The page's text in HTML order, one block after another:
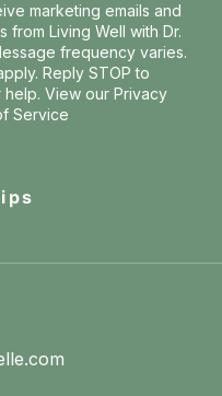
marketing emails and
from Living Well with Dr.
frequency varies.
Reply STOP to
help. View our Privacy
Service